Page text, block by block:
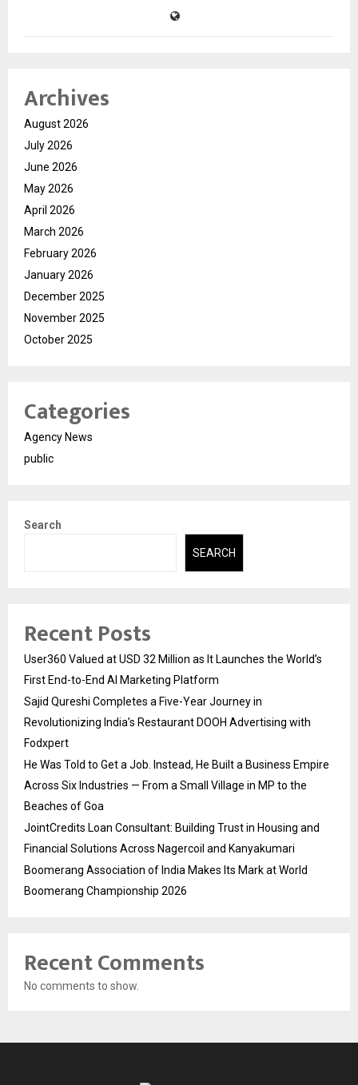
Archives
August 2026
July 2026
June 2026
May 2026
April 2026
March 2026
February 2026
January 2026
December 2025
November 2025
October 2025
Categories
Agency News
public
Search
SEARCH
Recent Posts
User360 Valued at USD 32 Million as It Launches the World’s
First End-to-End AI Marketing Platform
Sajid Qureshi Completes a Five-Year Journey in
Revolutionizing India’s Restaurant DOOH Advertising with
Fodxpert
He Was Told to Get a Job. Instead, He Built a Business Empire
Across Six Industries — From a Small Village in MP to the
Beaches of Goa
JointCredits Loan Consultant: Building Trust in Housing and
Financial Solutions Across Nagercoil and Kanyakumari
Boomerang Association of India Makes Its Mark at World
Boomerang Championship 2026
Recent Comments
No comments to show.